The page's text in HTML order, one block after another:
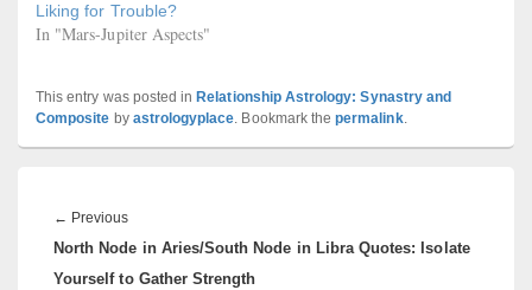
Liking for Trouble?
In "Mars-Jupiter Aspects"
This entry was posted in Relationship Astrology: Synastry and
Composite by astrologyplace. Bookmark thepermalink.
navigation
← PreviousPrevious
post:
North Node in Aries/South Node in Libra Quotes: Isolate
Yourself to Gather Strength